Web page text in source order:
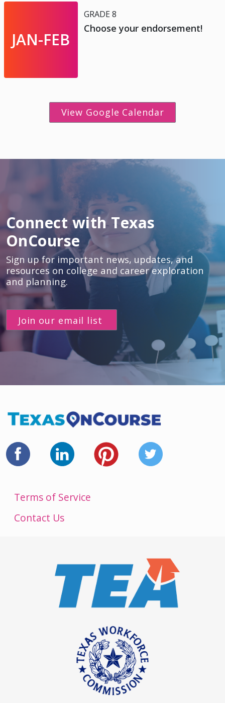
JAN-FEB
GRADE 8
Choose your endorsement!
View Google Calendar
Connect with Texas
OnCourse
Sign up for important news, updates, and
resources on college and career exploration
and planning.
Join our email list
Terms of Service
Contact Us